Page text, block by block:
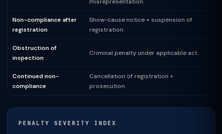
Non-compliance after
registration
Show-cause notice + suspension of
registration.
Obstruction of
inspection
Criminal penalty under applicable act.
Continued non-
compliance
Cancellation of registration +
prosecution.
PENALTY SEVERITY INDEX